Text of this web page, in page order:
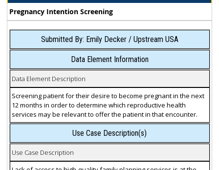
Pregnancy Intention Screening
Submitted By: Emily Decker / Upstream USA
Data Element Information
Data Element Description
Screening patient for their desire to become pregnant in the next
12 months in order to determine which reproductive health
services may be relevant to offer the patient in that encounter.
Use Case Description(s)
Use Case Description